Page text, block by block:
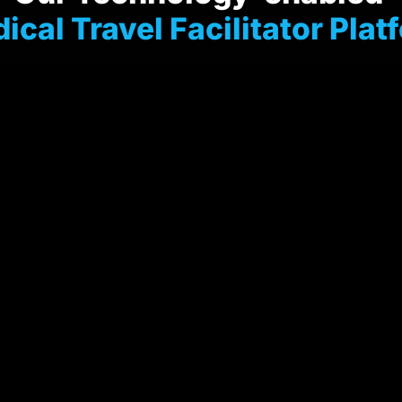
Travel Facilitator